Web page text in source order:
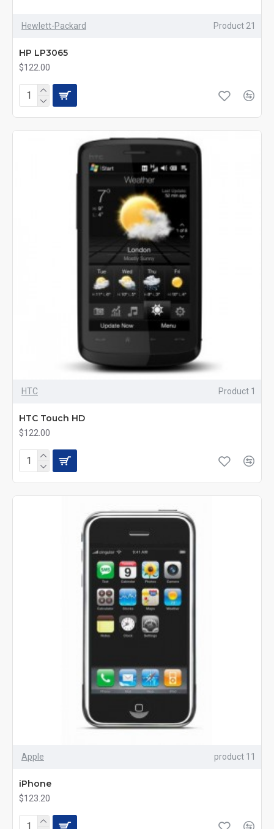
Hewlett-Packard Product 21
HP LP3065
$122.00
HTC Product 1
HTC Touch HD
$122.00
Apple product 11
iPhone
$123.20